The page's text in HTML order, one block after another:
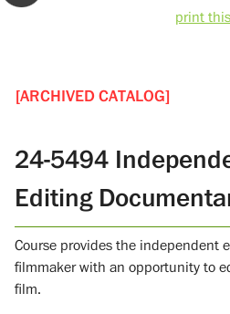
print
[ARCHIVED CATALOG]
24-5494
Editing
Course provides the independent
filmmaker with an opportunity to
film.